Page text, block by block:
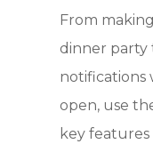
From
dinner
notifications
open, use
key